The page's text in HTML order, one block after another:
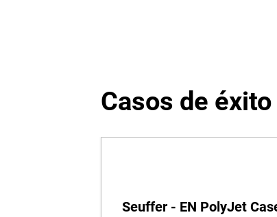
Casos de
Seuffer - EN PolyJet